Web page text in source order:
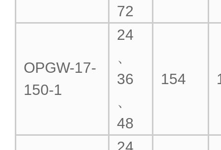
72
OPGW-17-
150-1
24
、
36
、
48
154